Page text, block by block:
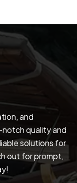
and
quality and
solutions for
out for prompt,